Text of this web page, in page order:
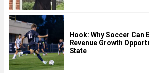
Hook: Why Soccer Can
Revenue Growth
State